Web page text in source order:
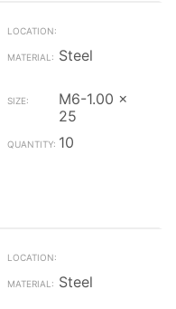
Steel
M6-1.00 x
25
10
Steel